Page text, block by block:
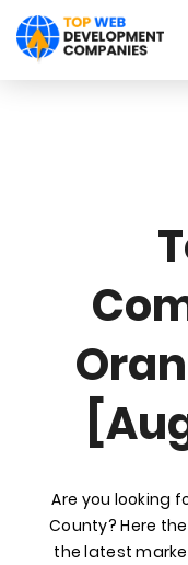
Are you looking
County? Here
the latest